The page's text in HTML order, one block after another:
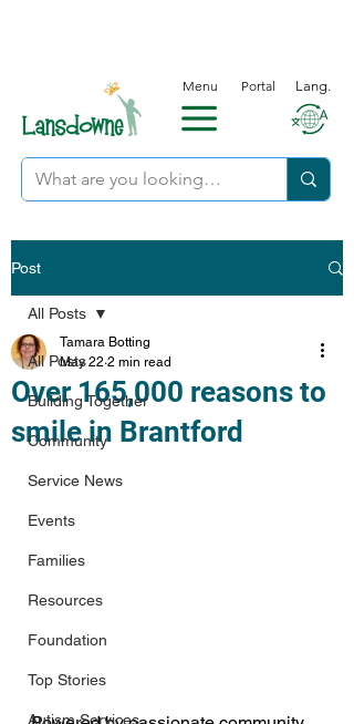
Menu Portal Lang.
Post
All Posts
Building Together
Community
Service News
Events
Families
Resources
Foundation
Top Stories
Autism Services
All Posts
Over 165,000 reasons to
smile in Brantford
Tamara Botting
May 22 2 min read